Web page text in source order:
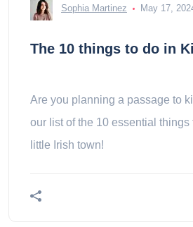
Sophia Martinez May 17,
The 10 things to do in
Are you planning a passage to
our list of the 10 essential things
little Irish town!